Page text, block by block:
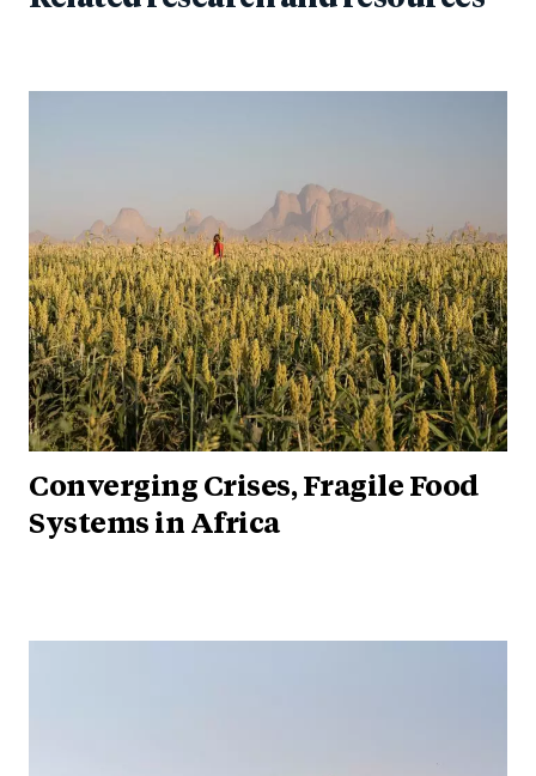
Converging Crises, Fragile Food
Systems in Africa